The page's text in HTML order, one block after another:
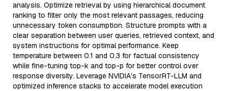
analysis. Optimize retrieval by using hierarchical document
ranking to filter only the most relevant passages, reducing
unnecessary token consumption. Structure prompts with a
clear separation between user queries, retrieved context, and
system instructions for optimal performance. Keep
temperature between 0.1 and 0.3 for factual consistency
while fine-tuning top-k and top-p for better control over
response diversity. Leverage NVIDIA’s TensorRT-LLM and
optimized inference stacks to accelerate model execution